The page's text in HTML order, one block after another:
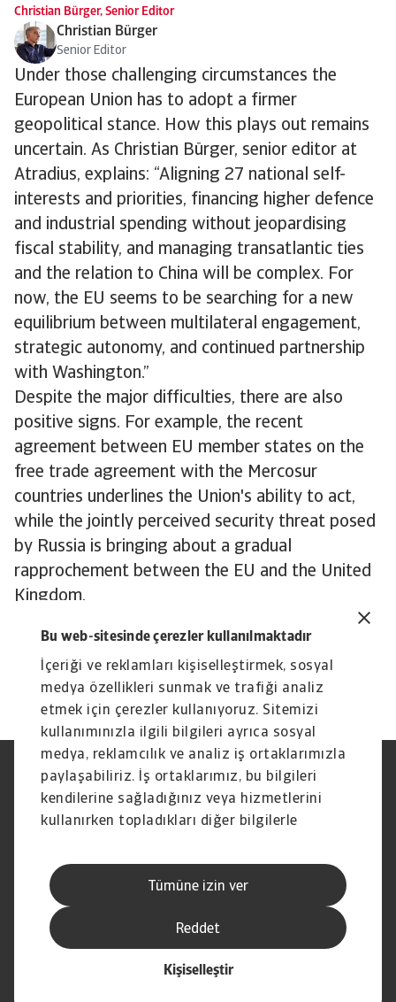
Bu web-sitesinde çerezler kullanılmaktadır
İçeriği ve reklamları kişiselleştirmek, sosyal
medya özellikleri sunmak ve trafiği analiz
etmek için çerezler kullanıyoruz. Sitemizi
kullanımınızla ilgili bilgileri ayrıca sosyal
medya, reklamcılık ve analiz iş ortaklarımızla
paylaşabiliriz. İş ortaklarımız, bu bilgileri
kendilerine sağladığınız veya hizmetlerini
kullanırken topladıkları diğer bilgilerle
Tümüne izin ver
Kişiselleştir
Reddet
Christian Bürger, Senior Editor
Christian Bürger
Senior Editor
Under those challenging circumstances the
European Union has to adopt a firmer
geopolitical stance. How this plays out remains
uncertain. As Christian Bürger, senior editor at
Atradius, explains: “Aligning 27 national self-
interests and priorities, financing higher defence
and industrial spending without jeopardising
fiscal stability, and managing transatlantic ties
and the relation to China will be complex. For
now, the EU seems to be searching for a new
equilibrium between multilateral engagement,
strategic autonomy, and continued partnership
with Washington.”
Despite the major difficulties, there are also
positive signs. For example, the recent
agreement between EU member states on the
free trade agreement with the Mercosur
countries underlines the Union's ability to act,
while the jointly perceived security threat posed
by Russia is bringing about a gradual
rapprochement between the EU and the United
Kingdom.
strategy,get in touch with usand see how we
can help you stay ahead.
Yasal Uyarı
Gizlilik Beyanımız
Çerez Bilgileri
Phishing ve Güvenlik
Tedarikçi Bilgisi
Sorumluluk reddi
Hak Sahiplerince Aranmayan
Paralar
Kişisel Verileri Koruma